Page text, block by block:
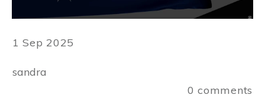
1 Sep 2025
sandra
0 comments